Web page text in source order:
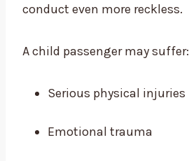
conduct even more reckless.
A child passenger may suffer:
Serious physical injuries
Emotional trauma